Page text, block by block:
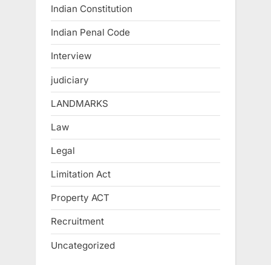
Indian Constitution
Indian Penal Code
Interview
judiciary
LANDMARKS
Law
Legal
Limitation Act
Property ACT
Recruitment
Uncategorized